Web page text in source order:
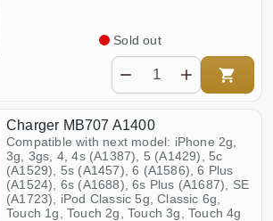
Sold out
Charger MB707 A1400
Compatible with next model: iPhone 2g,
3g, 3gs, 4, 4s (A1387), 5 (A1429), 5c
(A1529), 5s (A1457), 6 (A1586), 6 Plus
(A1524), 6s (A1688), 6s Plus (A1687), SE
(A1723), iPod Classic 5g, Classic 6g,
Touch 1g, Touch 2g, Touch 3g, Touch 4g